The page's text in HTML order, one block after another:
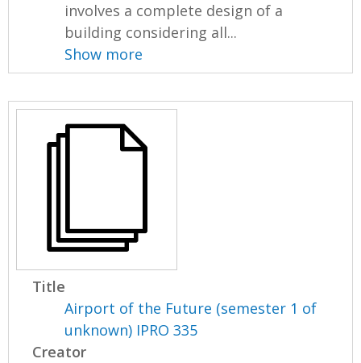
involves a complete design of a
building considering all...
Show more
Title
Airport of the Future (semester 1 of
unknown) IPRO 335
Creator